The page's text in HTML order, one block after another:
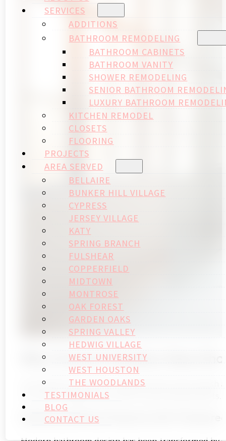
SERVICES
ADDITIONS
BATHROOM REMODELING
BATHROOM CABINETS
BATHROOM VANITY
SHOWER REMODELING
SENIOR BATHROOM
LUXURY BATHROOM
KITCHEN REMODEL
CLOSETS
FLOORING
PROJECTS
AREA SERVED
BELLAIRE
BUNKER HILL VILLAGE
CYPRESS
JERSEY VILLAGE
KATY
SPRING BRANCH
FULSHEAR
COPPERFIELD
MIDTOWN
MONTROSE
OAK FOREST
GARDEN OAKS
SPRING VALLEY
HEDWIG VILLAGE
WEST UNIVERSITY
WEST HOUSTON
THE WOODLANDS
TESTIMONIALS
BLOG
CONTACT US
Why Choose Frameless Glass
Your bathroom needs an update that’s both
of modern elegance and offer long-lasting benefits.
Enhanced Safety Features with